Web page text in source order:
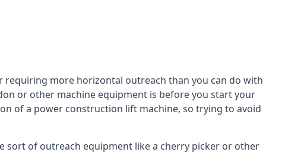
requiring more horizontal outreach than you can do with
or other machine equipment is before you start your
of a power construction lift machine, so trying to avoid
sort of outreach equipment like a cherry picker or other